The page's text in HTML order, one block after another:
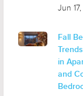
Jun
Fall
in
and